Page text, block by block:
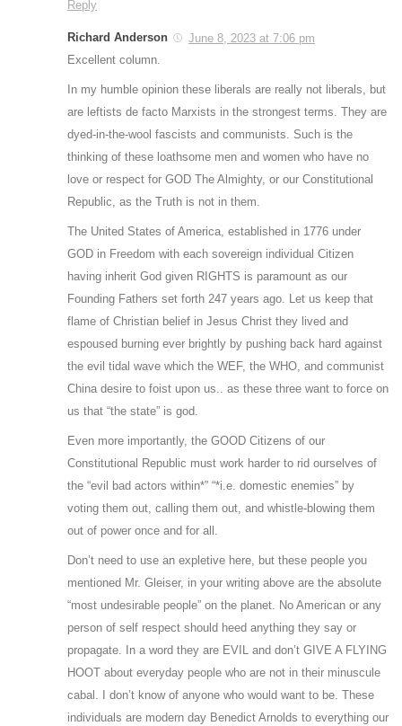
Reply
Richard Anderson
June 8, 2023 at 7:06 pm
Excellent column.
In my humble opinion these liberals are really not liberals, but
are leftists de facto Marxists in the strongest terms. They are
dyed-in-the-wool fascists and communists. Such is the
thinking of these loathsome men and women who have no
love or respect for GOD The Almighty, or our Constitutional
Republic, as the Truth is not in them.
The United States of America, established in 1776 under
GOD in Freedom with each sovereign individual Citizen
having inherit God given RIGHTS is paramount as our
Founding Fathers set forth 247 years ago. Let us keep that
flame of Christian belief in Jesus Christ they lived and
espoused burning ever brightly by pushing back hard against
the evil tidal wave which the WEF, the WHO, and communist
China desire to foist upon us.. as these three want to force on
us that “the state” is god.
Even more importantly, the GOOD Citizens of our
Constitutional Republic must work harder to rid ourselves of
the “evil bad actors within*” “*i.e. domestic enemies” by
voting them out, calling them out, and whistle-blowing them
out of power once and for all.
Don’t need to use an expletive here, but these people you
mentioned Mr. Gleiser, in your writing above are the absolute
“most undesirable people” on the planet. No American or any
person of self respect should heed anything they say or
propagate. In a word they are EVIL and don’t GIVE A FLYING
HOOT about everyday people who are not in their minuscule
cabal. I don’t know of anyone who would want to be. These
individuals are modern day Benedict Arnolds to everything our